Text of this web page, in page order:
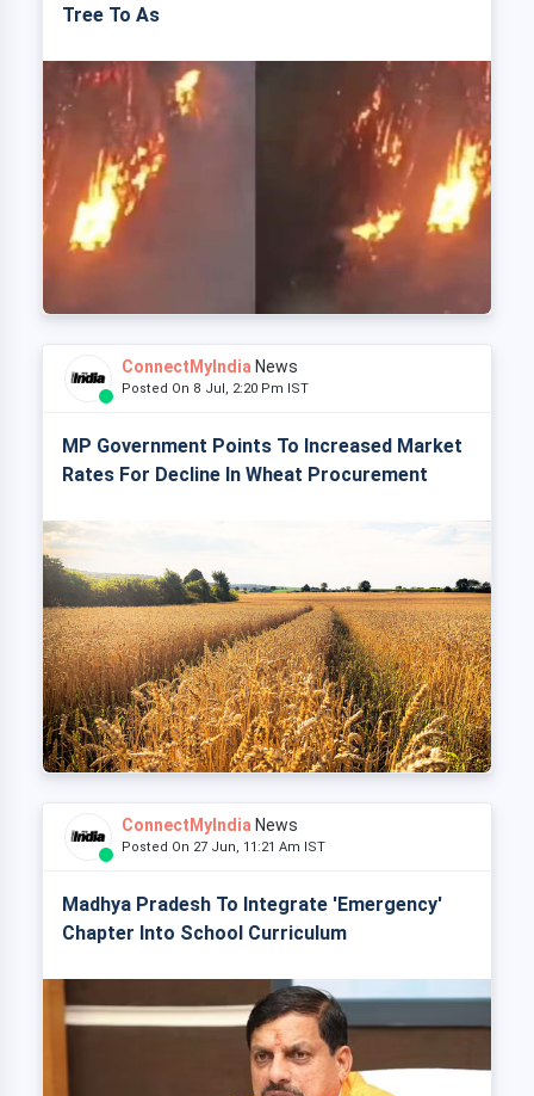
Tree To As
ConnectMyIndia News
Posted On 8 Jul, 2:20 Pm IST
MP Government Points To Increased Market
Rates For Decline In Wheat Procurement
ConnectMyIndia News
Posted On 27 Jun, 11:21 Am IST
Madhya Pradesh To Integrate 'Emergency'
Chapter Into School Curriculum